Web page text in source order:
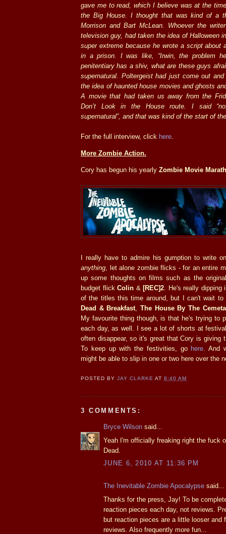
gave me to read, which I believe was at the
the Big House. I thought that was kind of a
Morrison and Bart McLean. Whoever the
television guy, had taken the idea of Halloween
super extreme because he wrote a script about
in a prison. I was like, “Irwin, the problem
penitentiary has a shiv, what are these guys
supernatural. Poltergeist had just come out
the idea of haunted house movies and ghosts
A movie that had taken us away from the
Don’t Look in the House route. I said
supernatural”, and that was kind of the start of
For the full interview, click here
More Zombie Action.
Cory has begun his yearly Zombie Movie
I really have to admire his gumption to write
anything , let alone zombie flicks - for an entire
up some thoughts on films such as the
budget flick Colin & [REC]2 . He's really
of the titles this time around, but I can't wait to
Dead & Breakfast,The House By The
My favourite thing though, is that he's trying to
each day, as well. I see a lot of shorts at
often disappear, so it's great that Cory is giving
To keep up with the festivities, go here . And
might be able to slip in one or two here over the
POSTED BYJAY CLARKE AT8:40 AM
3 COMMENTS:
Bryce Wilson said...
Yeah I'm officially freaking right the fuck
Dead.
JUNE 6, 2010 AT 11:36 PM
The Inevitable Zombie Apocalypse said...
Thanks for the press, Jay! To be
reaction pieces each day, not reviews.
but reaction pieces are a little looser and
reviews. Also frequently more fun...